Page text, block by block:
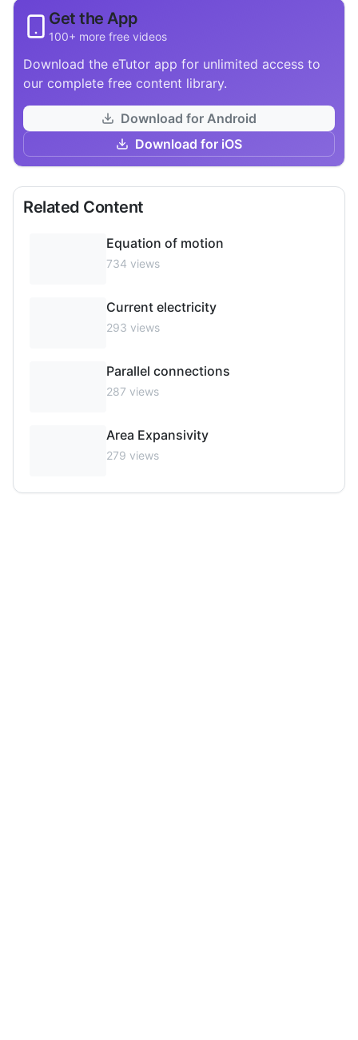
Get the App
100+ more free videos
Download the eTutor app for unlimited access to
our complete free content library.
Download for Android
Download for iOS
Related Content
Equation of motion
734 views
Current electricity
293 views
Parallel connections
287 views
Area Expansivity
279 views